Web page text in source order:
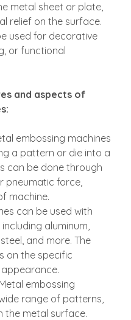
metal sheet or plate,
relief on the surface.
used for decorative
or functional
and aspects of
embossing machines
a pattern or die into a
can be done through
pneumatic force,
machine.
can be used with
aluminum,
and more. The
on the specific
Metal embossing
range of patterns,
the metal surface.